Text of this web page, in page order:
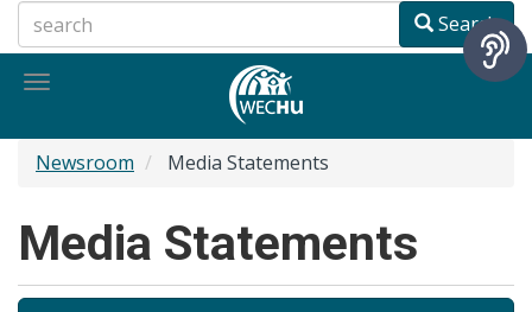
to
main
Search
Toggle
Newsroom Media Statements
Media Statements